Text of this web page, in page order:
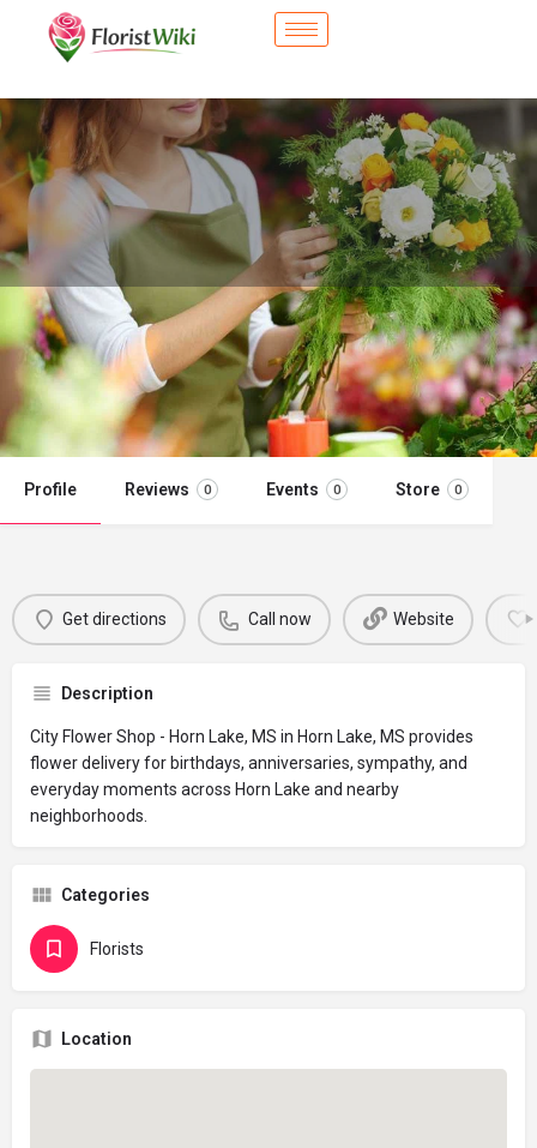
City Flower Shop - Horn Lake, MS
Flower delivery in Horn Lake, MS
Call now
Profile Reviews 0 Events 0 Store 0
Get directions Call now Website
Description
City Flower Shop - Horn Lake, MS in Horn Lake, MS provides
flower delivery for birthdays, anniversaries, sympathy, and
everyday moments across Horn Lake and nearby
neighborhoods.
Categories
Florists
Location